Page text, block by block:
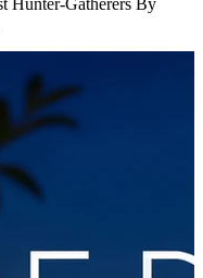
Hunter-Gatherers By